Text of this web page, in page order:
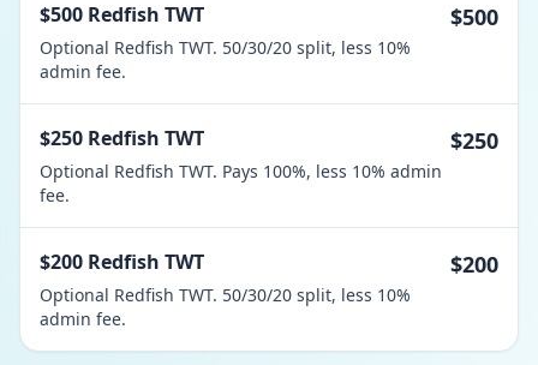
$500 Redfish TWT
Optional Redfish TWT. 50/30/20 split, less 10%
admin fee.
$500
$250 Redfish TWT
Optional Redfish TWT. Pays 100%, less 10% admin
fee.
$250
$200 Redfish TWT
Optional Redfish TWT. 50/30/20 split, less 10%
admin fee.
$200